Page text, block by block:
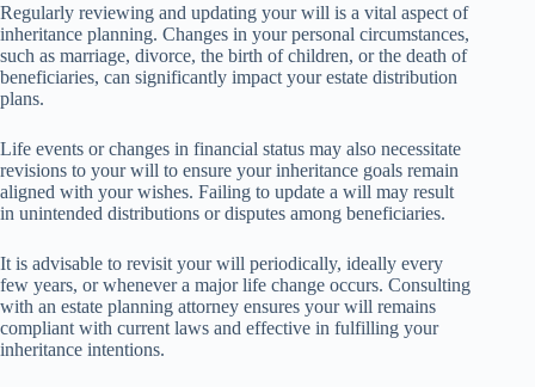
Regularly reviewing and updating your will is a vital aspect of
inheritance planning. Changes in your personal circumstances,
such as marriage, divorce, the birth of children, or the death of
beneficiaries, can significantly impact your estate distribution
plans.
Life events or changes in financial status may also necessitate
revisions to your will to ensure your inheritance goals remain
aligned with your wishes. Failing to update a will may result
in unintended distributions or disputes among beneficiaries.
It is advisable to revisit your will periodically, ideally every
few years, or whenever a major life change occurs. Consulting
with an estate planning attorney ensures your will remains
compliant with current laws and effective in fulfilling your
inheritance intentions.